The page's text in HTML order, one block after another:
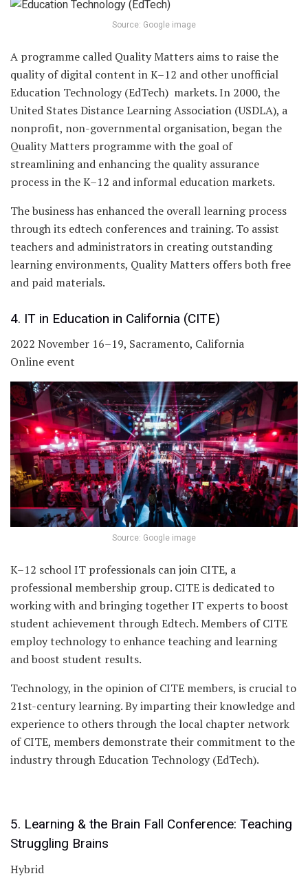
Source: Google image
A programme called Quality Matters aims to raise the
quality of digital content in K–12 and other unofficial
Education Technology (EdTech) markets. In 2000, the
United States Distance Learning Association (USDLA), a
nonprofit, non-governmental organisation, began the
Quality Matters programme with the goal of
streamlining and enhancing the quality assurance
process in the K–12 and informal education markets.
The business has enhanced the overall learning process
through its edtech conferences and training. To assist
teachers and administrators in creating outstanding
learning environments, Quality Matters offers both free
and paid materials.
4. IT in Education in California (CITE)
2022 November 16–19, Sacramento, California
Online event
Source: Google image
K–12 school IT professionals can join CITE, a
professional membership group. CITE is dedicated to
working with and bringing together IT experts to boost
student achievement through Edtech. Members of CITE
employ technology to enhance teaching and learning
and boost student results.
Technology, in the opinion of CITE members, is crucial to
21st-century learning. By imparting their knowledge and
experience to others through the local chapter network
of CITE, members demonstrate their commitment to the
industry through Education Technology (EdTech).
5. Learning & the Brain Fall Conference: Teaching
Struggling Brains
Hybrid